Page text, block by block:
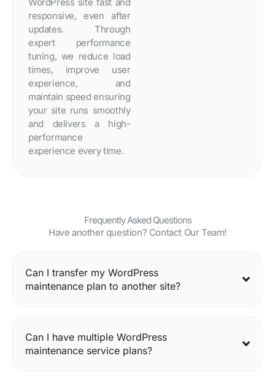
responsive, even after
updates. Through
expert performance
tuning, we reduce load
times, improve user
experience, and
maintain speed ensuring
your site runs smoothly
and delivers a high-
performance
experience every time.
Frequently Asked Questions
Have another question? Contact Our Team!
Can I transfer my WordPress
maintenance plan to another site?
Can I have multiple WordPress
maintenance service plans?